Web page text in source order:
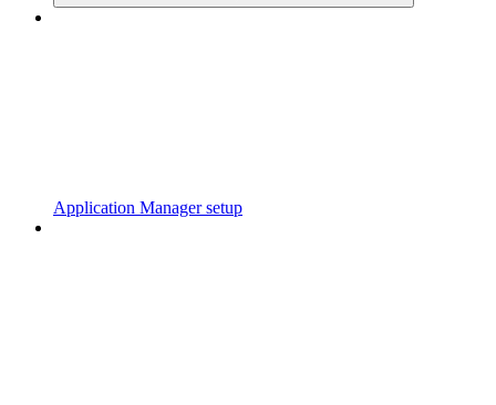
Application Manager setup